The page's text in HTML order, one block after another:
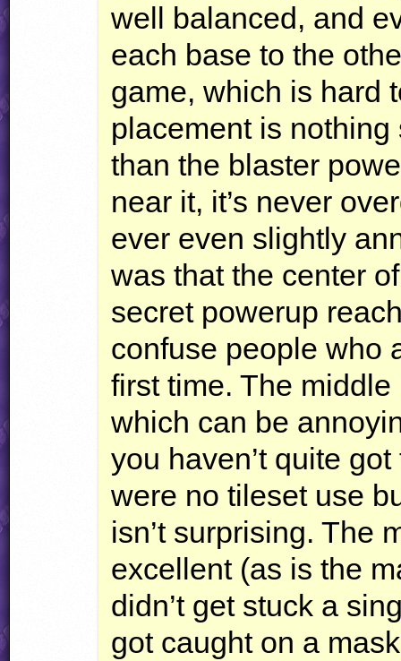
well balanced, and
each base to the
game, which is hard
placement is
than the blaster
near it, it’s never
ever even slightly
was that the center
secret powerup
confuse people who
first time. The
which can be
you haven’t quite
were no tileset use
isn’t surprising. The
excellent (as is the
didn’t get stuck a
got caught on a